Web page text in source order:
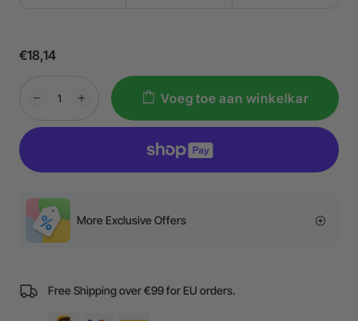
€18,14
Voeg toe aan winkelkar
More Exclusive Offers
Free Shipping over €99 for EU orders.